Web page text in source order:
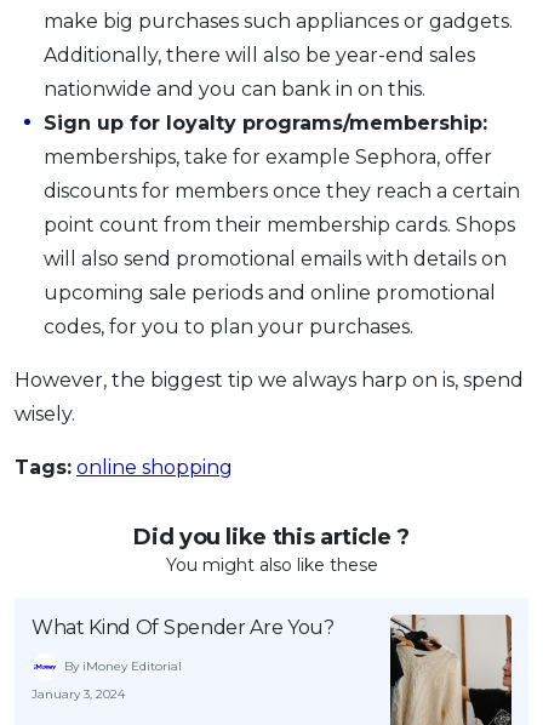
make big purchases such appliances or gadgets.
Additionally, there will also be year-end sales
nationwide and you can bank in on this.
Sign up for loyalty programs/membership:
memberships, take for example Sephora, offer
discounts for members once they reach a certain
point count from their membership cards. Shops
will also send promotional emails with details on
upcoming sale periods and online promotional
codes, for you to plan your purchases.
However, the biggest tip we always harp on is, spend
wisely.
Tags: online shopping
Did you like this article ?
You might also like these
What Kind Of Spender Are You?
By iMoney Editorial
January 3, 2024